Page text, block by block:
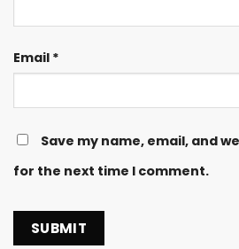
Email *
Save my name, email, and
for the next time I comment.